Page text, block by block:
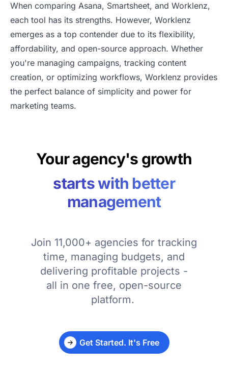
When comparing Asana, Smartsheet, and Worklenz,
each tool has its strengths. However, Worklenz
emerges as a top contender due to its flexibility,
affordability, and open-source approach. Whether
you're managing campaigns, tracking content
creation, or optimizing workflows, Worklenz provides
the perfect balance of simplicity and power for
marketing teams.
Your agency's growth
starts with better
management
Join 11,000+ agencies for tracking
time, managing budgets, and
delivering profitable projects -
all in one free, open-source
platform.
Get Started. It's Free